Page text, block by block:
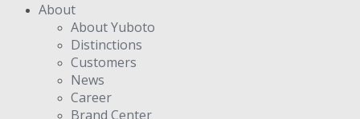
About
About Yuboto
Distinctions
Customers
News
Career
Brand Center